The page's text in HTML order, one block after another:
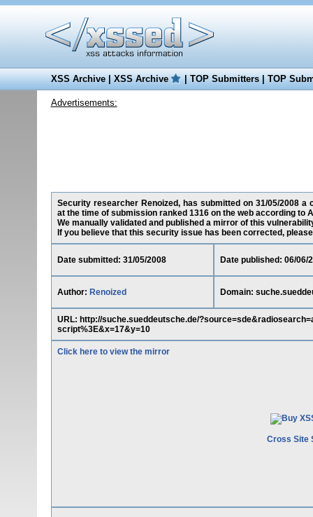
XSS Archive|XSS Archive |TOP Submitters|TOP
Advertisements:
Security researcher Renoized, has submitted on 31/05/2008
at the time of submission ranked 1316 on the web according to
We manually validated and published a mirror of this
If you believe that this security issue has been corrected,
Date submitted: 31/05/2008 Date published: 06/06/
Author: Renoized Domain:
URL: http://suche.sueddeutsche.de/
script%3E&x=17&y=10
Click here to view the mirror
Cross Site